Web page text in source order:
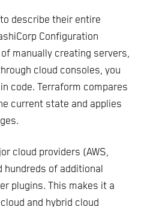
describe their entire
Configuration
manually creating servers,
cloud consoles, you
code. Terraform compares
current state and applies
cloud providers (AWS,
hundreds of additional
plugins. This makes it a
and hybrid cloud